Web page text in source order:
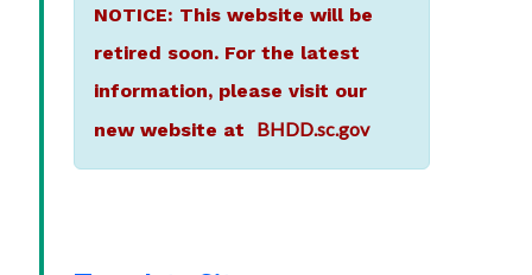
NOTICE: This website will be
retired soon. For the latest
information, please visit our
new website at BHDD.sc.gov